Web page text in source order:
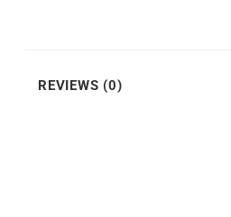
REVIEWS (0)